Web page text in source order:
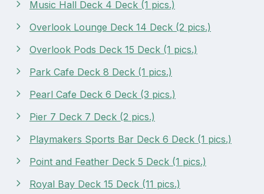
Music Hall Deck 4 Deck (1 pics.)
Overlook Lounge Deck 14 Deck (2 pics.)
Overlook Pods Deck 15 Deck (1 pics.)
Park Cafe Deck 8 Deck (1 pics.)
Pearl Cafe Deck 6 Deck (3 pics.)
Pier 7 Deck 7 Deck (2 pics.)
Playmakers Sports Bar Deck 6 Deck (1 pics.)
Point and Feather Deck 5 Deck (1 pics.)
Royal Bay Deck 15 Deck (11 pics.)